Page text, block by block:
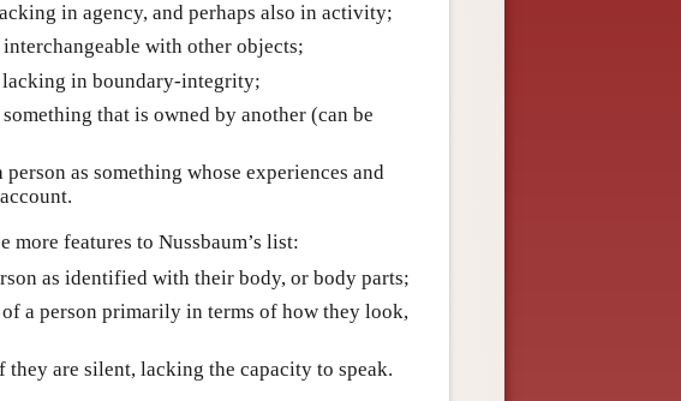
in agency, and perhaps also in activity;
with other objects;
lacking in boundary-integrity;
that is owned by another (can be
person as something whose experiences and
more features to Nussbaum’s list:
as identified with their body, or body parts;
of a person primarily in terms of how they look,
they are silent, lacking the capacity to speak.